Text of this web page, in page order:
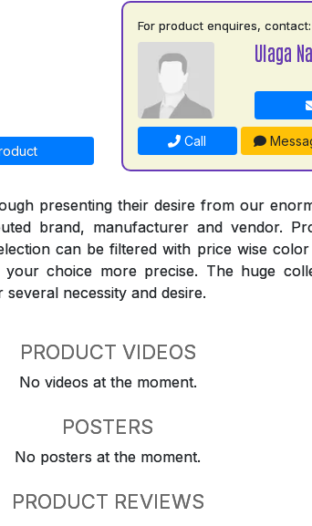
For product enquires, contact:
Ulaga
Call
presenting their desire from our
brand, manufacturer and vendor.
can be filtered with price wise
choice more precise. The huge
necessity and desire.
PRODUCT VIDEOS
No videos at the moment.
POSTERS
No posters at the moment.
PRODUCT REVIEWS